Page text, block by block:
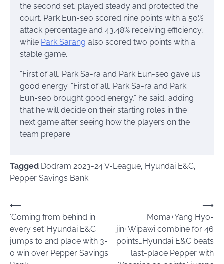
the second set, played steady and protected the
court. Park Eun-seo scored nine points with a 50%
attack percentage and 43.48% receiving efficiency,
while Park Sarang also scored two points with a
stable game.
“First of all, Park Sa-ra and Park Eun-seo gave us
good energy. “First of all, Park Sa-ra and Park
Eun-seo brought good energy,” he said, adding
that he will decide on their starting roles in the
next game after seeing how the players on the
team prepare.
Tagged Dodram 2023-24 V-League, Hyundai E&C,
Pepper Savings Bank
Post
navigation
⟵
‘Coming from behind in
every set’ Hyundai E&C
jumps to 2nd place with 3-
0 win over Pepper Savings
Moma+Yang Hyo-
jin+Wipawi combine for 46
points…Hyundai E&C beats
last-place Pepper with
⟶